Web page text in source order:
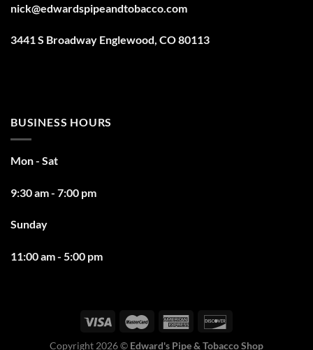
nick@edwardspipeandtobacco.com
3441 S Broadway Englewood, CO 80113
BUSINESS HOURS
Mon - Sat
9:30 am - 7:00 pm
Sunday
11:00 am - 5:00 pm
Copyright 2026 © Edward's Pipe & Tobacco Shop